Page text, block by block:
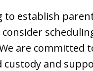
to establish
are committed
and